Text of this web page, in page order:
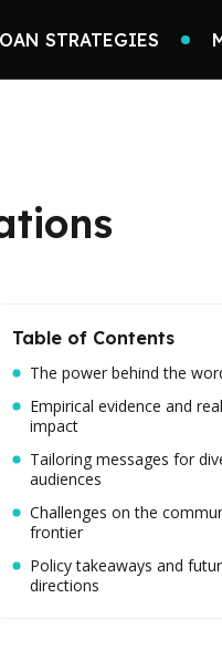
STRATEGIES
Table of Contents
The power behind the
Empirical evidence and
impact
Tailoring messages for
audiences
Challenges on the
frontier
Policy takeaways and
directions